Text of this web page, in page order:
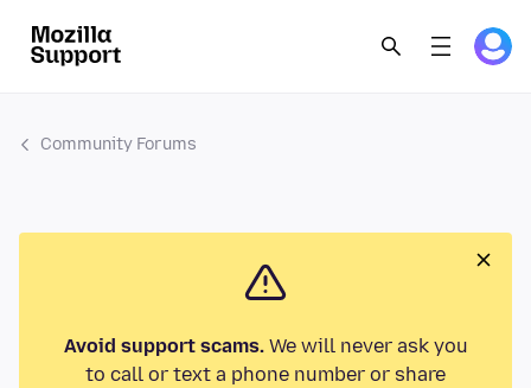
Community Forums
Avoid support scams.We will never ask you
to call or text a phone number or share